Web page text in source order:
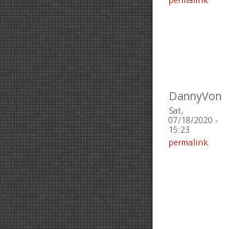
DannyVon
Sat,
07/18/2020 -
15:23
permalink